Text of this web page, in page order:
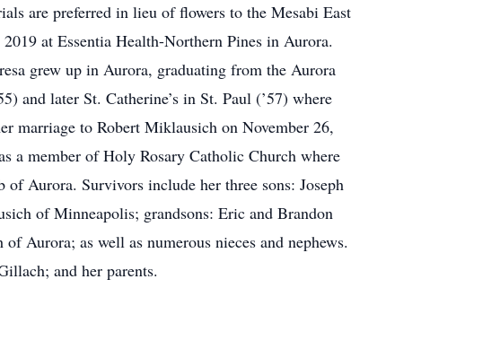
are preferred in lieu of flowers to the Mesabi East
at Essentia Health-Northern Pines in Aurora.
grew up in Aurora, graduating from the Aurora
and later St. Catherine’s in St. Paul (’57) where
marriage to Robert Miklausich on November 26,
a member of Holy Rosary Catholic Church where
Aurora. Survivors include her three sons: Joseph
of Minneapolis; grandsons: Eric and Brandon
Aurora; as well as numerous nieces and nephews.
and her parents.